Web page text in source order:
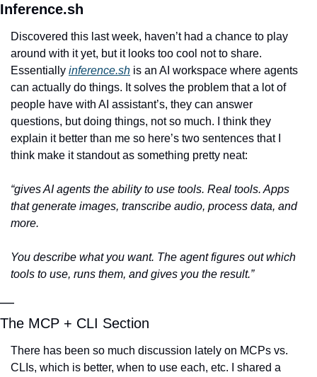
Inference.sh
Discovered this last week, haven’t had a chance to play
around with it yet, but it looks too cool not to share.
Essentially inference.sh is an AI workspace where agents
can actually do things. It solves the problem that a lot of
people have with AI assistant’s, they can answer
questions, but doing things, not so much. I think they
explain it better than me so here’s two sentences that I
think make it standout as something pretty neat:
“gives AI agents the ability to use tools. Real tools. Apps
that generate images, transcribe audio, process data, and
more.
You describe what you want. The agent figures out which
tools to use, runs them, and gives you the result.”
—
The MCP + CLI Section
There has been so much discussion lately on MCPs vs.
CLIs, which is better, when to use each, etc. I shared a